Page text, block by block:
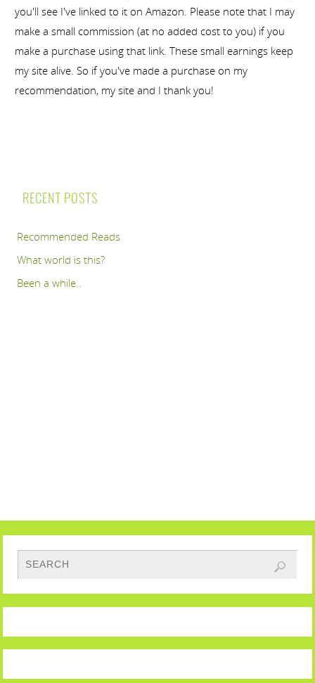
you'll see I've linked to it on Amazon. Please note that I may
make a small commission (at no added cost to you) if you
make a purchase using that link. These small earnings keep
my site alive. So if you've made a purchase on my
recommendation, my site and I thank you!
RECENT POSTS
Recommended Reads
What world is this?
Been a while..